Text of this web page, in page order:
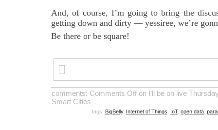
And, of course, I’m going to bring the
getting down and dirty — yessiree, we’re
Be there or be square!
comments: Comments Off on I’ll be on live
Smart Cities
tags: BigBelly, Internet of Things IoT, open data